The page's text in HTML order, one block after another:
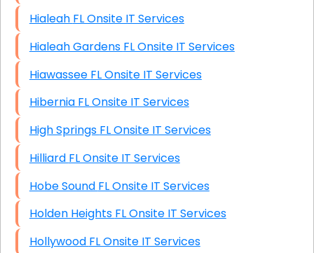
Hialeah FL Onsite IT Services
Hialeah Gardens FL Onsite IT Services
Hiawassee FL Onsite IT Services
Hibernia FL Onsite IT Services
High Springs FL Onsite IT Services
Hilliard FL Onsite IT Services
Hobe Sound FL Onsite IT Services
Holden Heights FL Onsite IT Services
Hollywood FL Onsite IT Services